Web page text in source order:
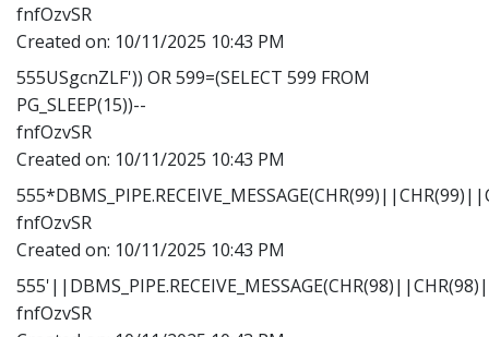
fnfOzvSR
Created on: 10/11/2025 10:43 PM
555USgcnZLF')) OR 599=(SELECT 599 FROM
PG_SLEEP(15))--
fnfOzvSR
Created on: 10/11/2025 10:43 PM
fnfOzvSR
Created on: 10/11/2025 10:43 PM
fnfOzvSR